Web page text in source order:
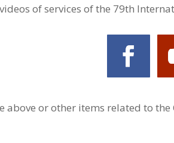
of services of the 79th
above or other items related to the